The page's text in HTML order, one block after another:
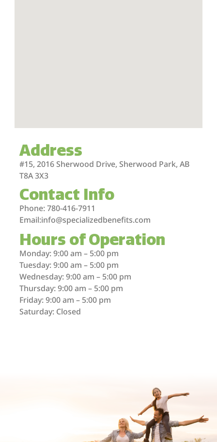
Address
#15, 2016 Sherwood Drive, Sherwood Park, AB
T8A 3X3
Contact Info
Phone: 780-416-7911
Email:info@specializedbenefits.com
Hours of Operation
Monday: 9:00 am – 5:00 pm
Tuesday: 9:00 am – 5:00 pm
Wednesday: 9:00 am – 5:00 pm
Thursday: 9:00 am – 5:00 pm
Friday: 9:00 am – 5:00 pm
Saturday: Closed